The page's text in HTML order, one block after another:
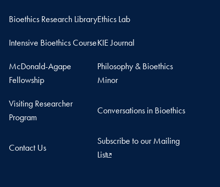
Bioethics Research LibraryEthics Lab
Intensive Bioethics CourseKIE Journal
McDonald-Agape
Fellowship
Philosophy & Bioethics
Minor
Visiting Researcher
Program
Conversations in Bioethics
Contact Us
Subscribe to our Mailing
List